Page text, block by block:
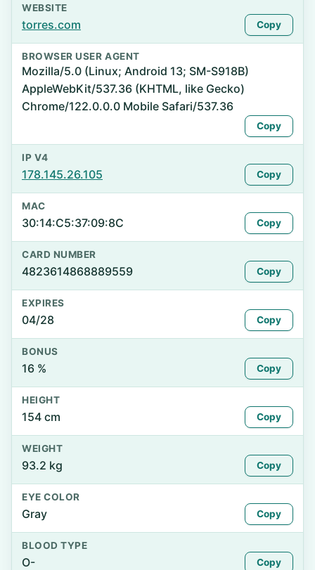
WEBSITE
torres.com Copy
BROWSER USER AGENT
Mozilla/5.0 (Linux; Android 13; SM-S918B)
AppleWebKit/537.36 (KHTML, like Gecko)
Chrome/122.0.0.0 Mobile Safari/537.36
Copy
IP V4
178.145.26.105 Copy
MAC
30:14:C5:37:09:8C Copy
CARD NUMBER
4823614868889559 Copy
EXPIRES
04/28 Copy
BONUS
16 % Copy
HEIGHT
154 cm Copy
WEIGHT
93.2 kg Copy
EYE COLOR
Gray Copy
BLOOD TYPE
O- Copy